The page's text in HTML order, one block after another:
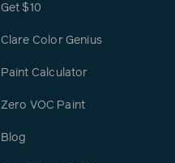
Get $10
Clare Color Genius
Paint Calculator
Zero VOC Paint
Blog